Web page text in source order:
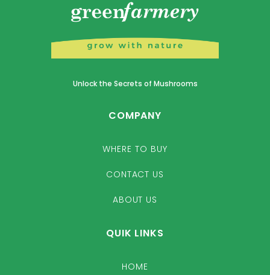
Unlock the Secrets of Mushrooms
COMPANY
WHERE TO BUY
CONTACT US
ABOUT US
QUIK LINKS
HOME